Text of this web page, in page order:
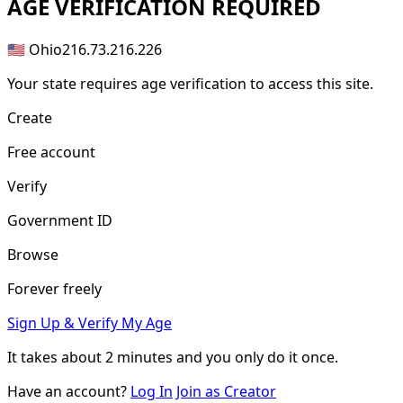
AGE VERIFICATION REQUIRED
🇺🇸 Ohio216.73.216.226
Your state requires age verification to access this site.
Create
Free account
Verify
Government ID
Browse
Forever freely
Sign Up & Verify My Age
It takes about2 minutes and you only do it once.
Have an account? Log In Join as Creator